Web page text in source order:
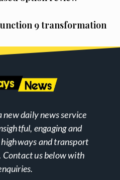
9 transformation
daily news service
engaging and
and transport
Contact us below with